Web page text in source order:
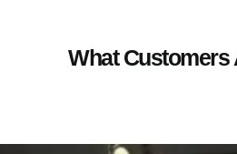
What Customers